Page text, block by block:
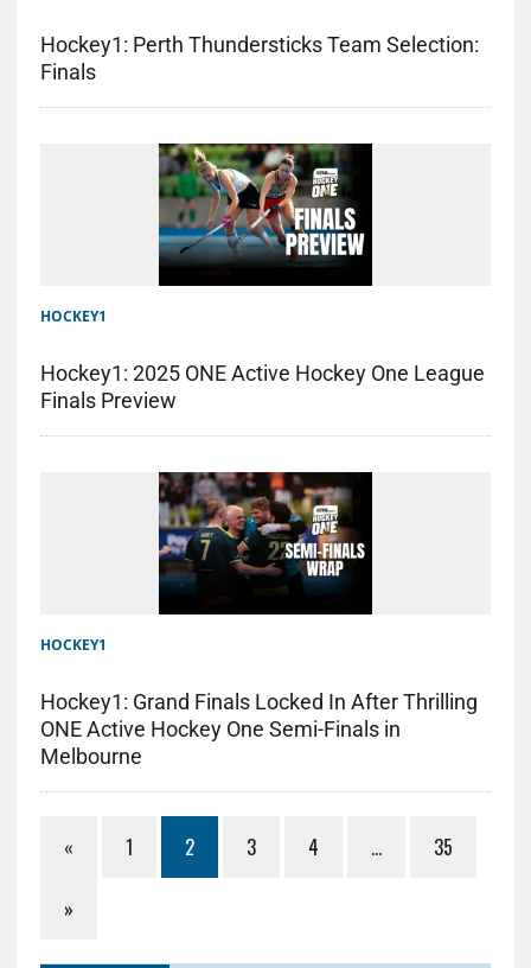
Hockey1: Perth Thundersticks Team Selection:
Finals
HOCKEY1
Hockey1: 2025 ONE Active Hockey One League
Finals Preview
HOCKEY1
Hockey1: Grand Finals Locked In After Thrilling
ONE Active Hockey One Semi-Finals in
Melbourne
« 1 2 3 4 … 35
»